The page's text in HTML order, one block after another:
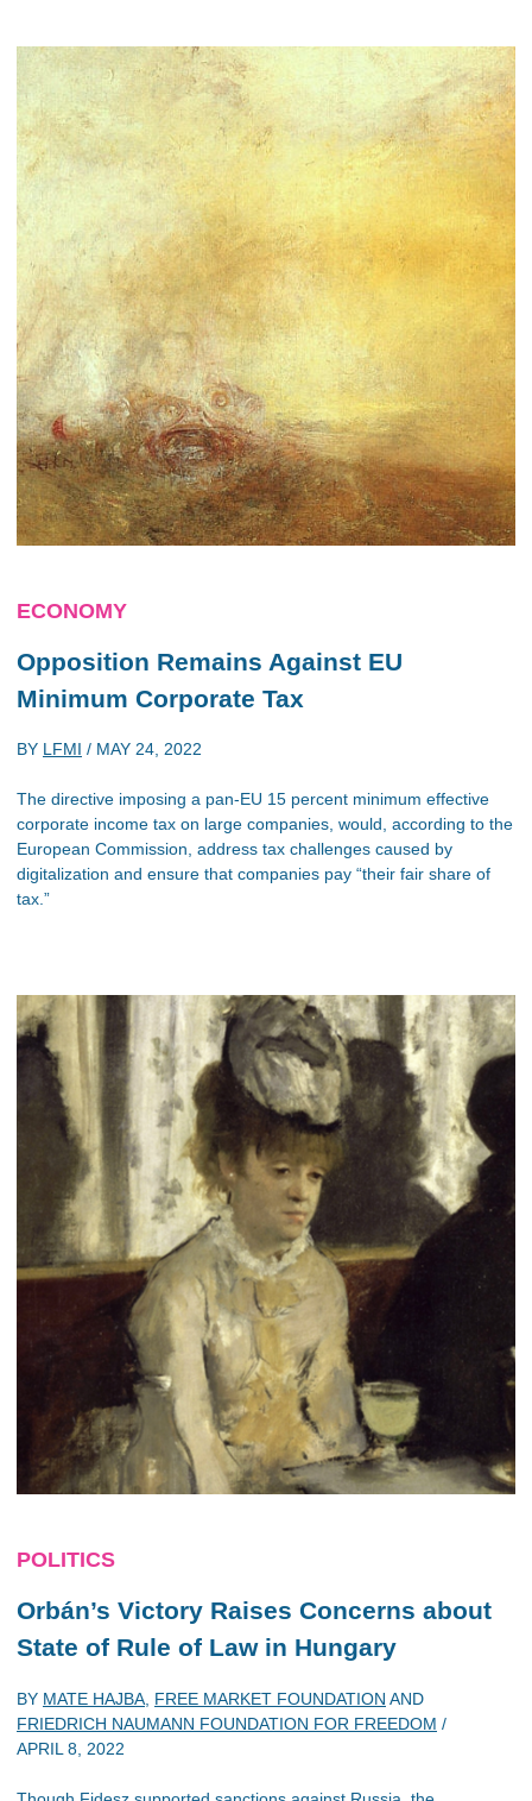
ECONOMY
Opposition Remains Against EU
Minimum Corporate Tax
BY LFMI / MAY 24, 2022
The directive imposing a pan-EU 15 percent minimum effective
corporate income tax on large companies, would, according to the
European Commission, address tax challenges caused by
digitalization and ensure that companies pay “their fair share of
tax.”
POLITICS
Orbán’s Victory Raises Concerns about
State of Rule of Law in Hungary
BY MATE HAJBA FREE MARKET FOUNDATION AND
FRIEDRICH NAUMANN FOUNDATION FOR FREEDOM /
APRIL 8, 2022